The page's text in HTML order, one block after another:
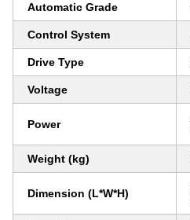
Automatic Grade
Control System
Drive Type
Voltage
Power
Weight (kg)
Dimension (L*W*H)